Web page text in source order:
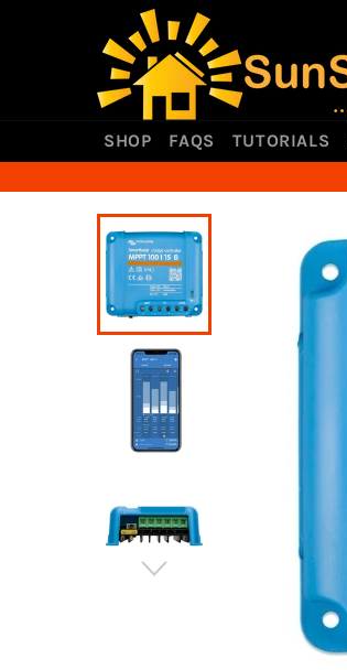
SHOP FAQS TUTORIALS